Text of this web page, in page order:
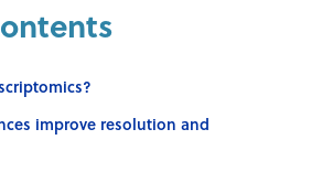
improve resolution and